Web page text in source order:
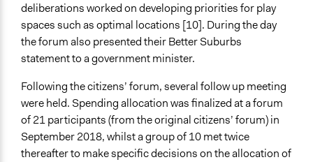
deliberations worked on developing priorities for play
spaces such as optimal locations [10]. During the day
the forum also presented their Better Suburbs
statement to a government minister.
Following the citizens’ forum, several follow up meeting
were held. Spending allocation was finalized at a forum
of 21 participants (from the original citizens’ forum) in
September 2018, whilst a group of 10 met twice
thereafter to make specific decisions on the allocation of